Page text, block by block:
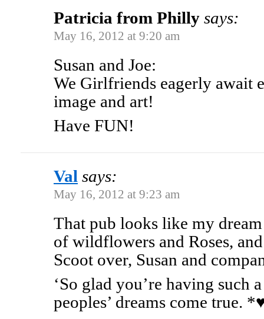
Patricia from Philly says:
May 16, 2012 at 9:20 am
Susan and Joe:
We Girlfriends eagerly await
image and art!
Have FUN!
Val says:
May 16, 2012 at 9:23 am
That pub looks like my
of wildflowers and Roses,
Scoot over, Susan and
‘So glad you’re having such
peoples’ dreams come true.